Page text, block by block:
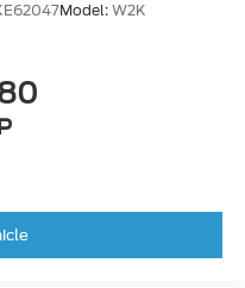
Model: W2K